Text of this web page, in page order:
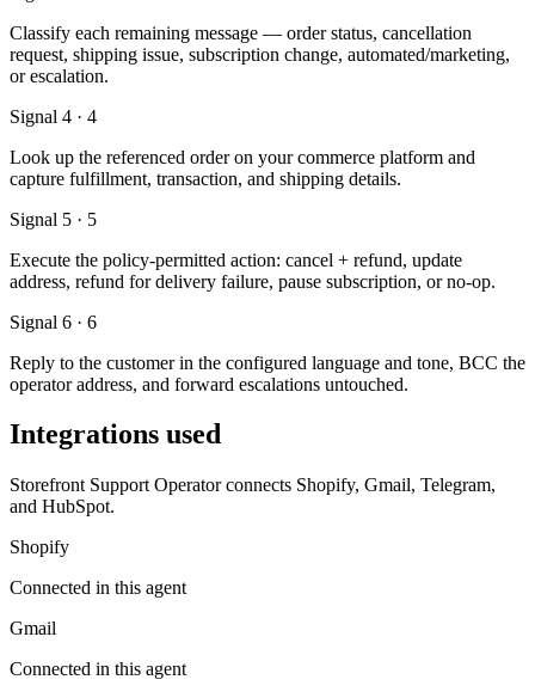
Classify each remaining message — order status, cancellation
request, shipping issue, subscription change, automated/marketing,
or escalation.
Signal 4 · 4
Look up the referenced order on your commerce platform and
capture fulfillment, transaction, and shipping details.
Signal 5 · 5
Execute the policy-permitted action: cancel + refund, update
address, refund for delivery failure, pause subscription, or no-op.
Signal 6 · 6
Reply to the customer in the configured language and tone, BCC the
operator address, and forward escalations untouched.
Integrations used
Storefront Support Operator connects Shopify, Gmail, Telegram,
and HubSpot.
Shopify
Connected in this agent
Gmail
Connected in this agent